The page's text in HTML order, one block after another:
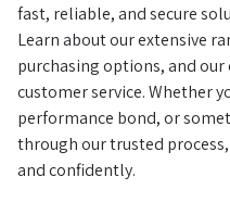
fast, reliable, and secure
Learn about our extensive
purchasing options, and
customer service. Whether
performance bond, or
through our trusted
and confidently.